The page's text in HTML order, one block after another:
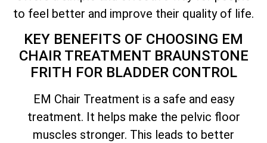
to feel better and improve their quality of life.
KEY BENEFITS OF CHOOSING EM
CHAIR TREATMENT BRAUNSTONE
FRITH FOR BLADDER CONTROL
EM Chair Treatment is a safe and easy
treatment. It helps make the pelvic floor
muscles stronger. This leads to better